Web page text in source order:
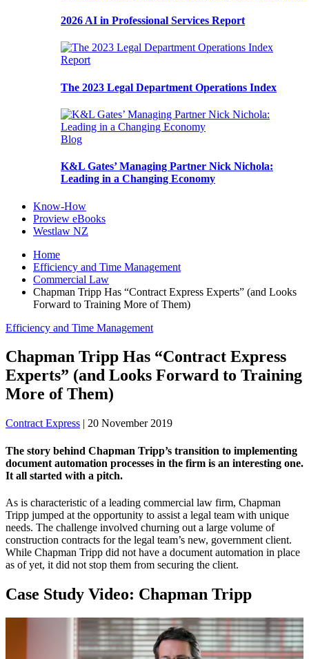
2026 AI in Professional Services Report
Report
The 2023 Legal Department Operations Index
Blog
K&L Gates’ Managing Partner Nick Nichola:
Leading in a Changing Economy
Know-How
Proview eBooks
Westlaw NZ
Home
Efficiency and Time Management
Commercial Law
Chapman Tripp Has “Contract Express Experts” (and Looks
Forward to Training More of Them)
Efficiency and Time Management
Chapman Tripp Has “Contract Express
Experts” (and Looks Forward to Training
More of Them)
Contract Express | 20 November 2019
The story behind Chapman Tripp’s transition to implementing
document automation processes in the firm is an interesting one.
It all started with a pitch.
As is characteristic of a leading commercial law firm, Chapman
Tripp jumped at the opportunity to assist a legal team with unique
needs. The challenge involved churning out a large volume of
construction contracts for the legal team’s new, government client.
While Chapman Tripp did not have a document automation in place
as of yet, it did not stop them from securing the client.
Case Study Video: Chapman Tripp